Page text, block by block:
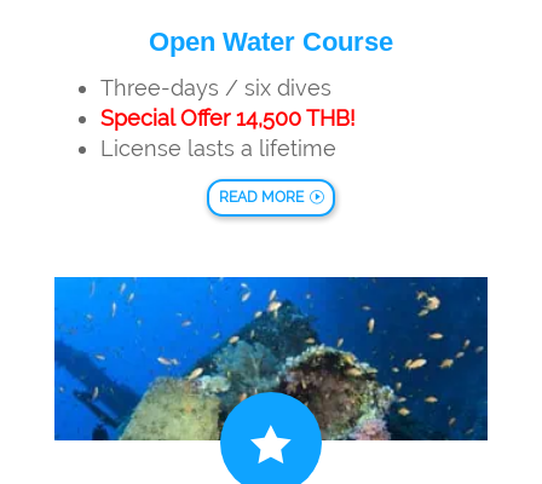
Open Water Course
Three-days / six dives
Special Offer 14,500 THB!
License lasts a lifetime
READ MORE
